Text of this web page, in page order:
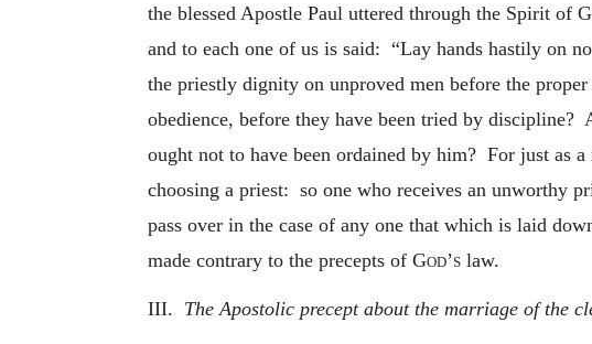
the blessed Apostle Paul uttered through the Spirit of
and to each one of us is said: “Lay hands hastily on
the priestly dignity on unproved men before the proper
obedience, before they have been tried by discipline?
ought not to have been ordained by him? For just as
choosing a priest: so one who receives an unworthy
pass over in the case of any one that which is laid
made contrary to the precepts of God’s law.
III. The Apostolic precept about the marriage of the